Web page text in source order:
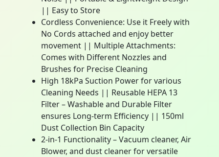
|| Easy to Store
Cordless Convenience: Use it Freely with
No Cords attached and enjoy better
movement || Multiple Attachments:
Comes with Different Nozzles and
Brushes for Precise Cleaning
High 18kPa Suction Power for various
Cleaning Needs || Reusable HEPA 13
Filter – Washable and Durable Filter
ensures Long-term Efficiency || 150ml
Dust Collection Bin Capacity
2-in-1 Functionality – Vacuum cleaner, Air
Blower, and dust cleaner for versatile